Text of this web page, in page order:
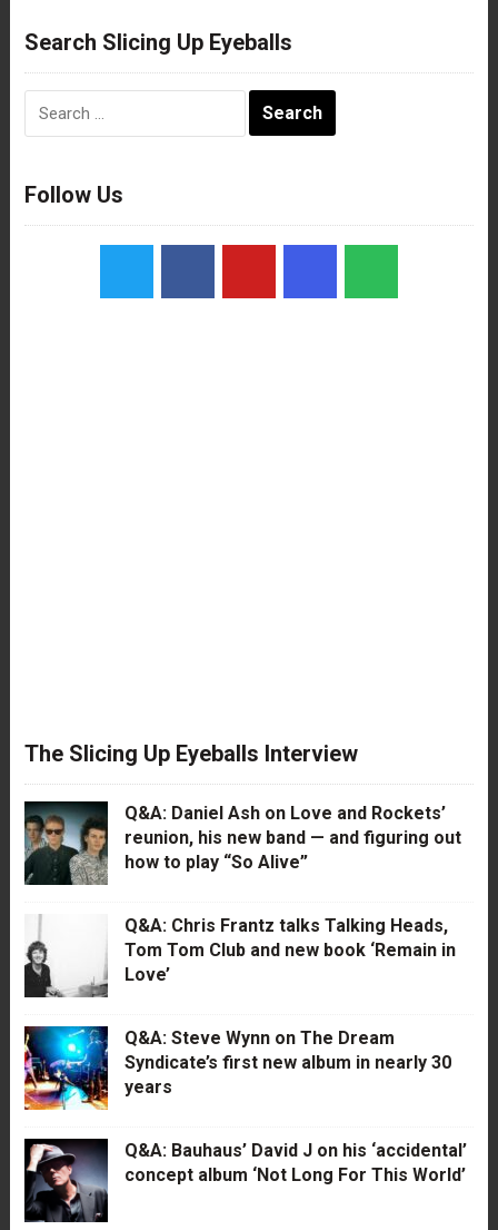
Search Slicing Up Eyeballs
Follow Us
The Slicing Up Eyeballs Interview
Q&A: Daniel Ash on Love and Rockets’
reunion, his new band — and figuring out
how to play “So Alive”
Q&A: Chris Frantz talks Talking Heads,
Tom Tom Club and new book ‘Remain in
Love’
Q&A: Steve Wynn on The Dream
Syndicate’s first new album in nearly 30
years
Q&A: Bauhaus’ David J on his ‘accidental’
concept album ‘Not Long For This World’